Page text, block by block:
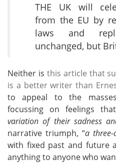
THE UK will
from the EU by
laws and
unchanged, but
Neither is this article that
is a better writer than
to appeal to the
focussing on feelings
variation of their sadness
narrative triumph, “a
with fixed past and future
anything to anyone who